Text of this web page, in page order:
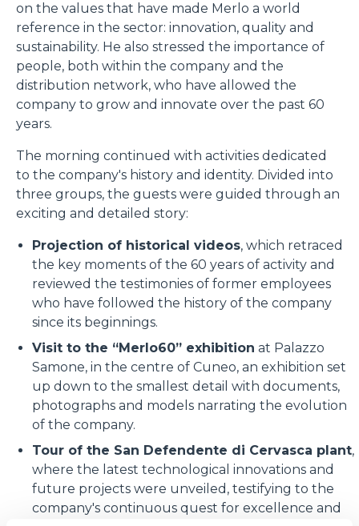
on the values that have made Merlo a world
reference in the sector: innovation, quality and
sustainability. He also stressed the importance of
people, both within the company and the
distribution network, who have allowed the
company to grow and innovate over the past 60
years.
The morning continued with activities dedicated
to the company's history and identity. Divided into
three groups, the guests were guided through an
exciting and detailed story:
Projection of historical videos, which retraced
the key moments of the 60 years of activity and
reviewed the testimonies of former employees
who have followed the history of the company
since its beginnings.
Visit to the “Merlo60” exhibition at Palazzo
Samone, in the centre of Cuneo, an exhibition set
up down to the smallest detail with documents,
photographs and models narrating the evolution
of the company.
Tour of the San Defendente di Cervasca plant,
where the latest technological innovations and
future projects were unveiled, testifying to the
company's continuous quest for excellence and